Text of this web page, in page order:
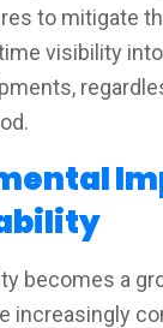
to mitigate
visibility
becomes a
increasingly